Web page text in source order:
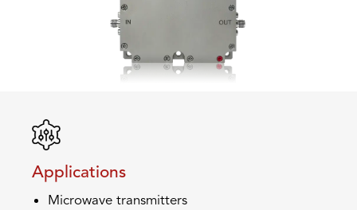
Applications
Microwave transmitters